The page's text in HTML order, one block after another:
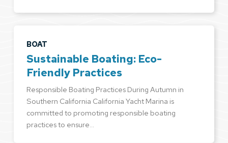
BOAT
Sustainable Boating: Eco-
Friendly Practices
Responsible Boating Practices During Autumn in
Southern California California Yacht Marina is
committed to promoting responsible boating
practices to ensure…